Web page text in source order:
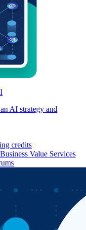
AI strategy and
credits
Business Value Services